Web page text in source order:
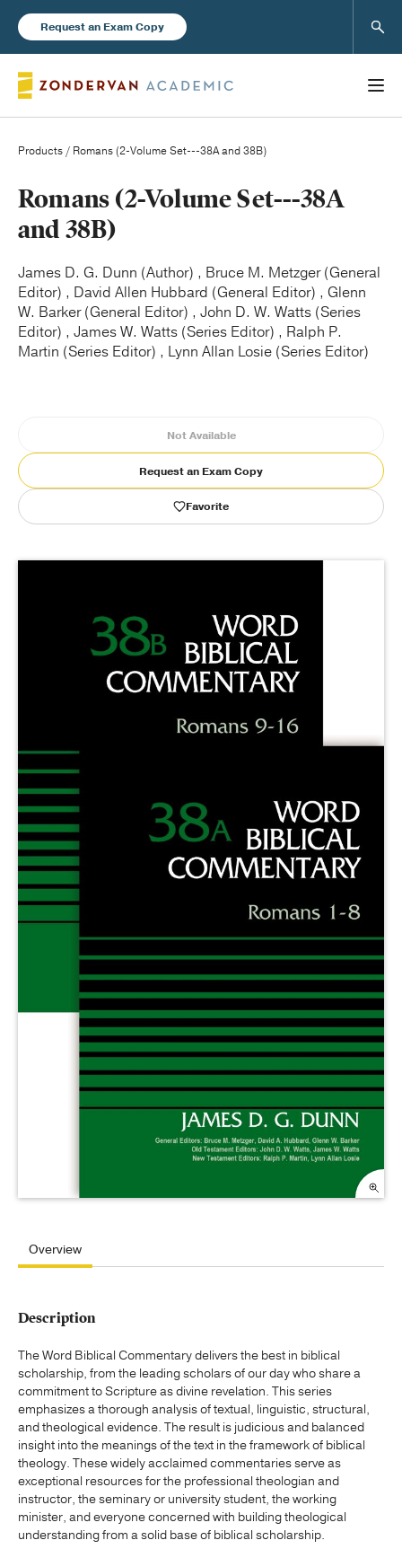
Request an Exam Copy
Books
New Products
Instructor Resources
Help
Products / Romans (2-Volume Set---38A and 38B)
Romans (2-Volume Set---38A
and 38B)
James D. G. Dunn (Author) , Bruce M. Metzger (General
Editor) , David Allen Hubbard (General Editor) , Glenn
W. Barker (General Editor) , John D. W. Watts (Series
Editor) , James W. Watts (Series Editor) , Ralph P.
Martin (Series Editor) , Lynn Allan Losie (Series Editor)
Not Available
Request an Exam Copy
Favorite
Overview
Description
The Word Biblical Commentary delivers the best in biblical
scholarship, from the leading scholars of our day who share a
commitment to Scripture as divine revelation. This series
emphasizes a thorough analysis of textual, linguistic, structural,
and theological evidence. The result is judicious and balanced
insight into the meanings of the text in the framework of biblical
theology. These widely acclaimed commentaries serve as
exceptional resources for the professional theologian and
instructor, the seminary or university student, the working
minister, and everyone concerned with building theological
understanding from a solid base of biblical scholarship.